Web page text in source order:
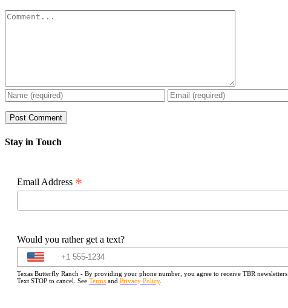
Comment
Stay in Touch
Email Address *
Would you rather get a text?
Texas Butterfly Ranch - By providing your phone number, you agree to receive TBR
Text STOP to cancel. See Terms and Privacy Policy.